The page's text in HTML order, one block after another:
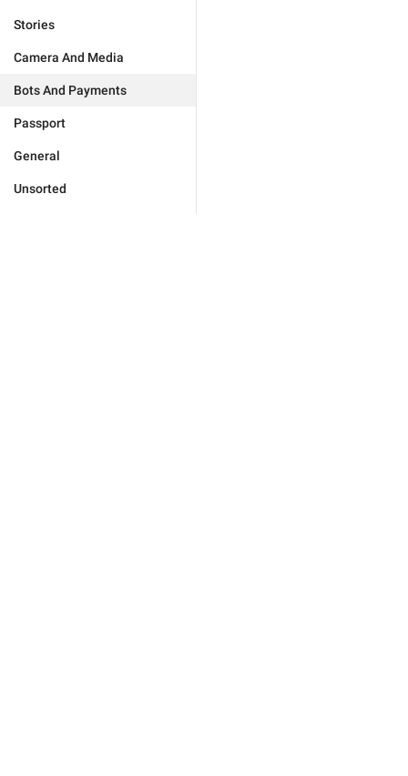
Stories
Camera And Media
Bots And Payments
Passport
General
Unsorted